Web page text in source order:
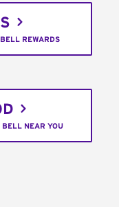
REWARDS
BELL NEAR YOU